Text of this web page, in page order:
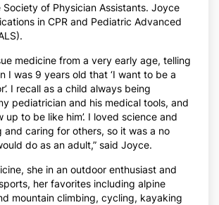
Society of Physician Assistants. Joyce
in CPR and Pediatric Advanced
medicine from a very early age, telling
I was 9 years old that ‘I want to be a
I recall as a child always being
pediatrician and his medical tools, and
up to be like him’. I loved science and
and caring for others, so it was a no
do as an adult,” said Joyce.
she in an outdoor enthusiast and
her favorites including alpine
mountain climbing, cycling, kayaking